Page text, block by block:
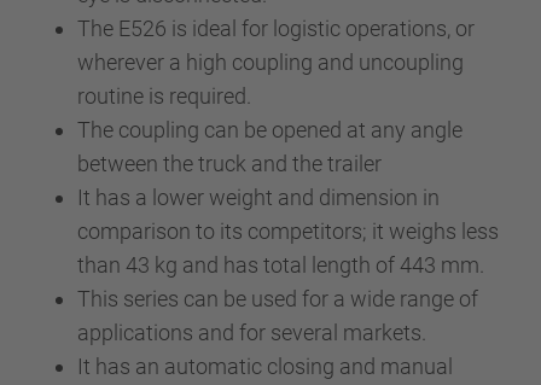
The E526 is ideal for logistic operations, or
wherever a high coupling and uncoupling
routine is required.
The coupling can be opened at any angle
between the truck and the trailer
It has a lower weight and dimension in
comparison to its competitors; it weighs less
than 43 kg and has total length of 443 mm.
This series can be used for a wide range of
applications and for several markets.
It has an automatic closing and manual